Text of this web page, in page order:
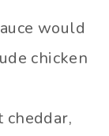
would
chicken
cheddar,